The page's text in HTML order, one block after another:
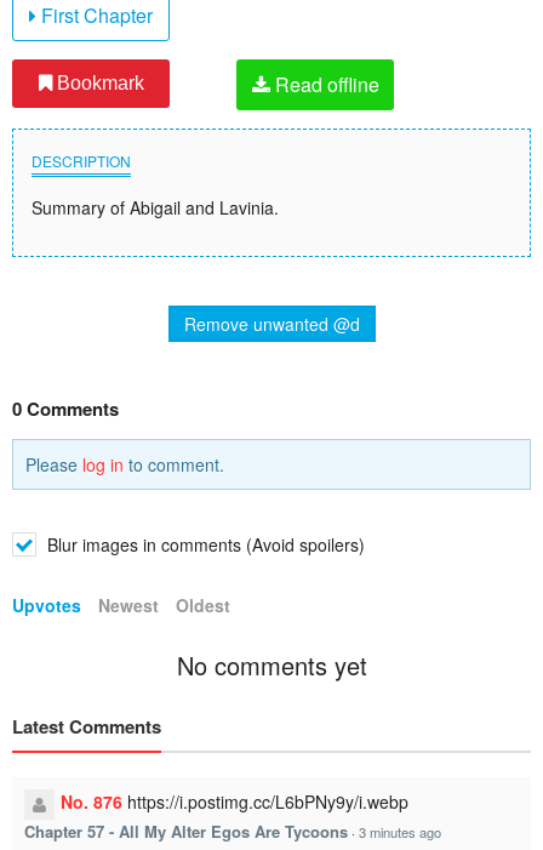
First Chapter
Bookmark Read offline
DESCRIPTION
Summary of Abigail and Lavinia.
Remove unwanted @d
0 Comments
Please log in to comment.
Blur images in comments (Avoid spoilers)
Upvotes Newest Oldest
No comments yet
Latest Comments
No. 876 https://i.postimg.cc/L6bPNy9y/i.webp
Chapter 57 - All My Alter Egos Are Tycoons · 3 minutes ago